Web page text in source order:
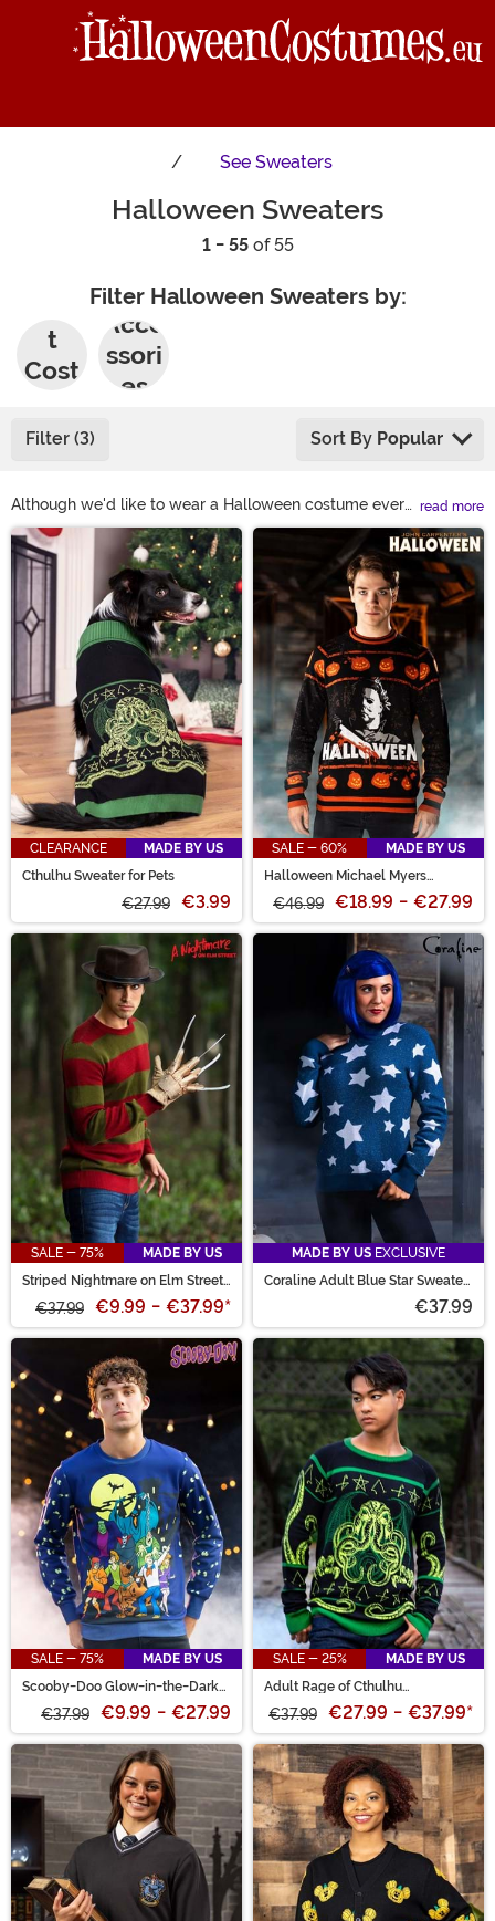
See Sweaters
Halloween Sweaters
1 - 55of 55
Filter Halloween Sweaters by:
t
Cost
Acce
ssori
es
Filter (3) Sort By Popular
Although we'd like to wear a Halloween costume every
day in the fall, it's not always practical. Show your
spooky spirit with an ugly Halloween sweater instead!
And if you ask us, we think some of them are even cute.
This year, celebrate the season with a fun women’s or
men’s Halloween sweater!
read more
Main Content
CLEARANCE
MADE BY US
Cthulhu Sweater for Pets
€27.99 €3.99
SALE - 60%
MADE BY US
Halloween Michael Myers
€46.99 €18.99 - €27.99
SALE - 75%
MADE BY US
Striped Nightmare on Elm Street
€37.99 €9.99 - €37.99*
MADE BY US EXCLUSIVE
Coraline Adult Blue Star Sweater
€37.99
SALE - 75%
MADE BY US
Scooby-Doo Glow-in-the-Dark
€37.99 €9.99 - €27.99
SALE - 25%
MADE BY US
Adult Rage of Cthulhu
€37.99 €27.99 - €37.99*